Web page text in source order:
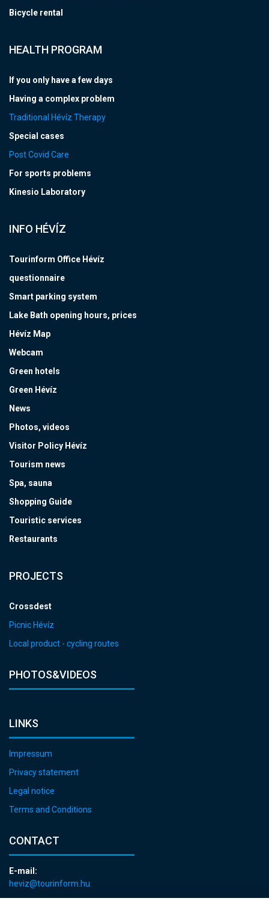
Bicycle rental
HEALTH PROGRAM
If you only have a few days
Having a complex problem
Traditional Hévíz Therapy
Special cases
Post Covid Care
For sports problems
Kinesio Laboratory
INFO HÉVÍZ
Tourinform Office Hévíz
questionnaire
Smart parking system
Lake Bath opening hours, prices
Hévíz Map
Webcam
Green hotels
Green Hévíz
News
Photos, videos
Visitor Policy Hévíz
Tourism news
Spa, sauna
Shopping Guide
Touristic services
Restaurants
PROJECTS
Crossdest
Picnic Hévíz
Local product - cycling routes
PHOTOS&VIDEOS
LINKS
Impressum
Privacy statement
Legal notice
Terms and Conditions
CONTACT
E-mail:
heviz@tourinform.hu